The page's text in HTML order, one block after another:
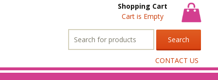
Shopping Cart
Cart is Empty
for:
CONTACT US